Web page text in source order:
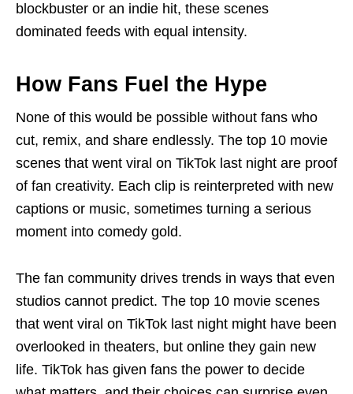
blockbuster or an indie hit, these scenes
dominated feeds with equal intensity.
How Fans Fuel the Hype
None of this would be possible without fans who
cut, remix, and share endlessly. The top 10 movie
scenes that went viral on TikTok last night are proof
of fan creativity. Each clip is reinterpreted with new
captions or music, sometimes turning a serious
moment into comedy gold.
The fan community drives trends in ways that even
studios cannot predict. The top 10 movie scenes
that went viral on TikTok last night might have been
overlooked in theaters, but online they gain new
life. TikTok has given fans the power to decide